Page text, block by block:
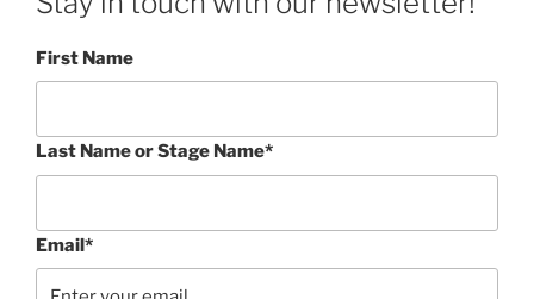
First Name
Last Name or Stage Name*
Email*